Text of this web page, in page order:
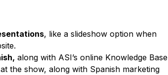
, like a slideshow option when
along with ASI’s online Knowledge Base
the show, along with Spanish marketing